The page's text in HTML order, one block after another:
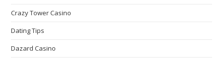
Crazy Tower Сasino
Dating Tips
Dazard Casino